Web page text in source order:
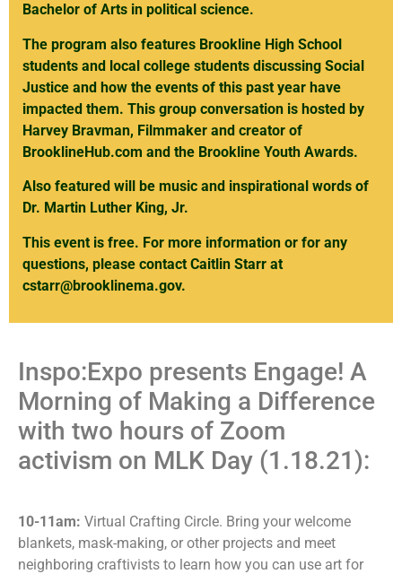
Bachelor of Arts in political science.
The program also features Brookline High School
students and local college students discussing Social
Justice and how the events of this past year have
impacted them. This group conversation is hosted by
Harvey Bravman, Filmmaker and creator of
BrooklineHub.com and the Brookline Youth Awards.
Also featured will be music and inspirational words of
Dr. Martin Luther King, Jr.
This event is free. For more information or for any
questions, please contact Caitlin Starr at
cstarr@brooklinema.gov.
Inspo:Expo presents Engage! A
Morning of Making a Difference
with two hours of Zoom
activism on MLK Day (1.18.21):
10-11am: Virtual Crafting Circle. Bring your welcome
blankets, mask-making, or other projects and meet
neighboring craftivists to learn how you can use art for